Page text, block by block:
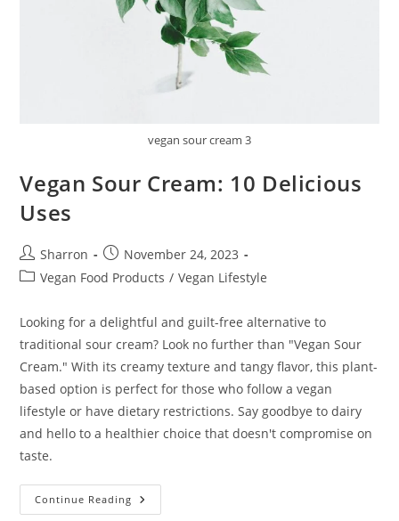
vegan sour cream 3
Vegan Sour Cream: 10 Delicious
Uses
Post
author:
Sharron
Post
published:
November 24, 2023
PostVegan Food Products / Vegan Lifestyle
Looking for a delightful and guilt-free alternative to
traditional sour cream? Look no further than "Vegan Sour
Cream." With its creamy texture and tangy flavor, this plant-
based option is perfect for those who follow a vegan
lifestyle or have dietary restrictions. Say goodbye to dairy
and hello to a healthier choice that doesn't compromise on
taste.
Continue Reading Vegan
Sour